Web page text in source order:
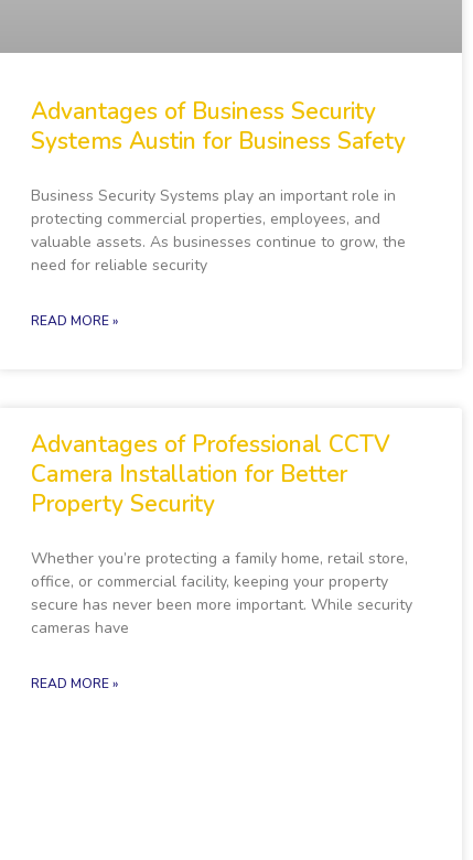
Advantages of Business Security
Systems Austin for Business Safety
Business Security Systems play an important role in
protecting commercial properties, employees, and
valuable assets. As businesses continue to grow, the
need for reliable security
READ MORE »
Advantages of Professional CCTV
Camera Installation for Better
Property Security
Whether you’re protecting a family home, retail store,
office, or commercial facility, keeping your property
secure has never been more important. While security
cameras have
READ MORE »